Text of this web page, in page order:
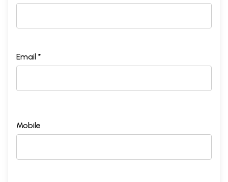
Email *
Mobile